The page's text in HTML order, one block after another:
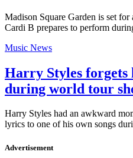
Madison Square Garden is set
Cardi B prepares to perform
Music News
Harry Styles forgets
during world tour
Harry Styles had an awkward
lyrics to one of his own songs
Advertisement